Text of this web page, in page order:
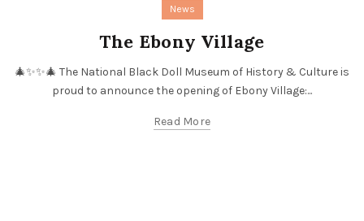
News
The Ebony Village
🎄✨✨🎄 The National Black Doll Museum of History & Culture is
proud to announce the opening of Ebony Village:...
Read More